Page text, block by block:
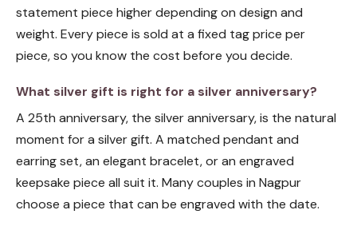
statement piece higher depending on design and
weight. Every piece is sold at a fixed tag price per
piece, so you know the cost before you decide.
What silver gift is right for a silver anniversary?
A 25th anniversary, the silver anniversary, is the natural
moment for a silver gift. A matched pendant and
earring set, an elegant bracelet, or an engraved
keepsake piece all suit it. Many couples in Nagpur
choose a piece that can be engraved with the date.